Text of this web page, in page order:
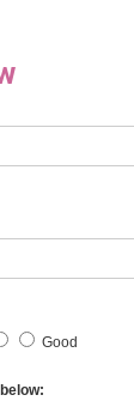
Good